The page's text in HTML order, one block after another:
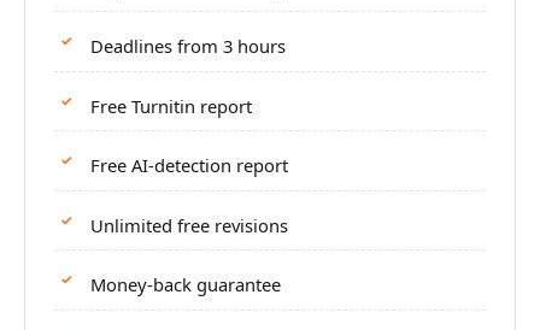
Deadlines from 3 hours
Free Turnitin report
Free AI-detection report
Unlimited free revisions
Money-back guarantee